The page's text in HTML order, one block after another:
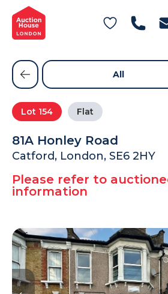
General Conditions of Sale
Get an Instant Offer
Blog
Contact Us
FAQs
Lot 154 Flat
81A Honley Road
Catford, London, SE6 2HY
Please refer to
information
All